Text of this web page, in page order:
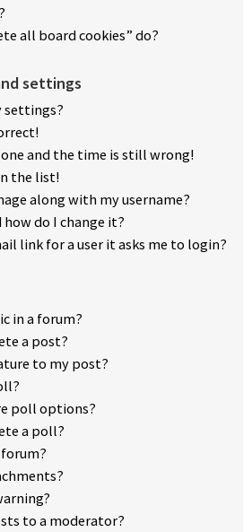
all board cookies” do?
settings
settings?
and the time is still wrong!
the list!
along with my username?
do I change it?
link for a user it asks me to login?
in a forum?
a post?
to my post?
poll options?
a poll?
forum?
to a moderator?